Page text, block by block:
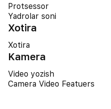
Protsessor
Yadrolar soni
Xotira
Xotira
Kamera
Video yozish
Camera Video Featuers